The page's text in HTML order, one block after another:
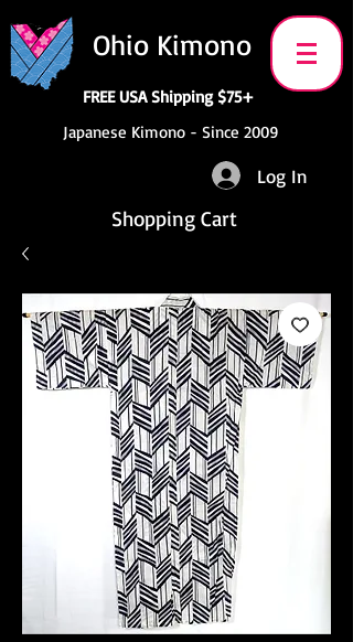
Ohio Kimono
FREE USA Shipping $75+
Japanese Kimono - Since 2009
Log In
Shopping Cart